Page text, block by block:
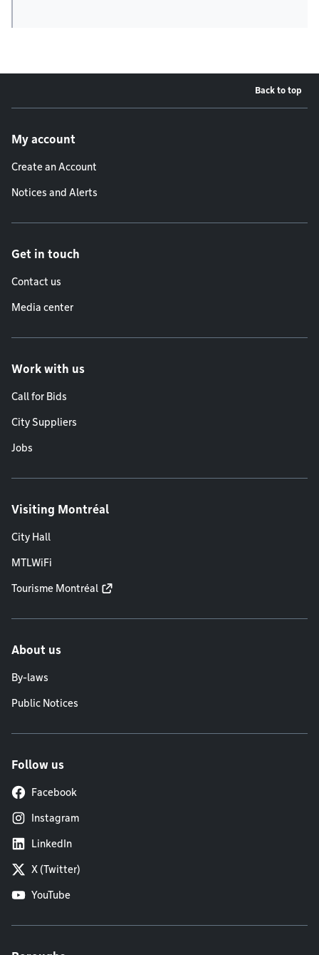
Back to top
My account
Create an Account
Notices and Alerts
Get in touch
Contact us
Media center
Work with us
Call for Bids
City Suppliers
Jobs
Visiting Montréal
City Hall
MTLWiFi
Tourisme Montréal
About us
By-laws
Public Notices
Follow us
Facebook
Instagram
LinkedIn
X (Twitter)
YouTube